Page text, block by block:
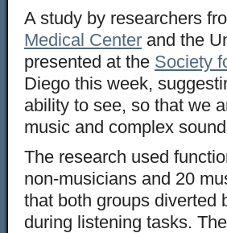
A study by researchers
Medical Center and the
presented at the Society
Diego this week,
ability to see, so that we
music and complex
The research used
non-musicians and 20
that both groups diverted
during listening tasks.